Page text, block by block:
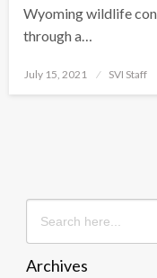
Wyoming wildlife
through a…
Posted
July 15, 2021 SVI Staff
Search
for:
Archives